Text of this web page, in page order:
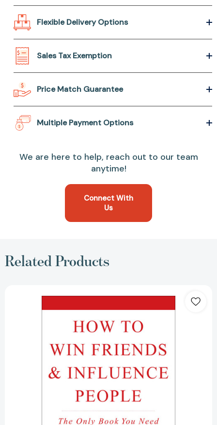
Flexible Delivery Options
Sales Tax Exemption
Price Match Guarantee
Multiple Payment Options
We are here to help, reach out to our team
anytime!
Connect With
Us
Related Products
to
Friends
and
Influence
(Dale
Carnegie
[9780671027032]